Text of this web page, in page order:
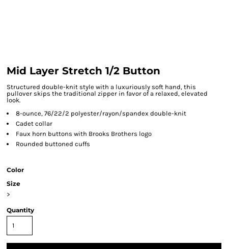
Mid Layer Stretch 1/2 Button
Structured double-knit style with a luxuriously soft hand, this
pullover skips the traditional zipper in favor of a relaxed, elevated
look.
8-ounce, 76/22/2 polyester/rayon/spandex double-knit
Cadet collar
Faux horn buttons with Brooks Brothers logo
Rounded buttoned cuffs
Color
Size
>
Quantity